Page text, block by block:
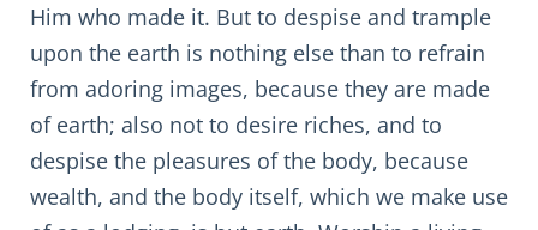
Him who made it. But to despise and trample
upon the earth is nothing else than to refrain
from adoring images, because they are made
of earth; also not to desire riches, and to
despise the pleasures of the body, because
wealth, and the body itself, which we make use